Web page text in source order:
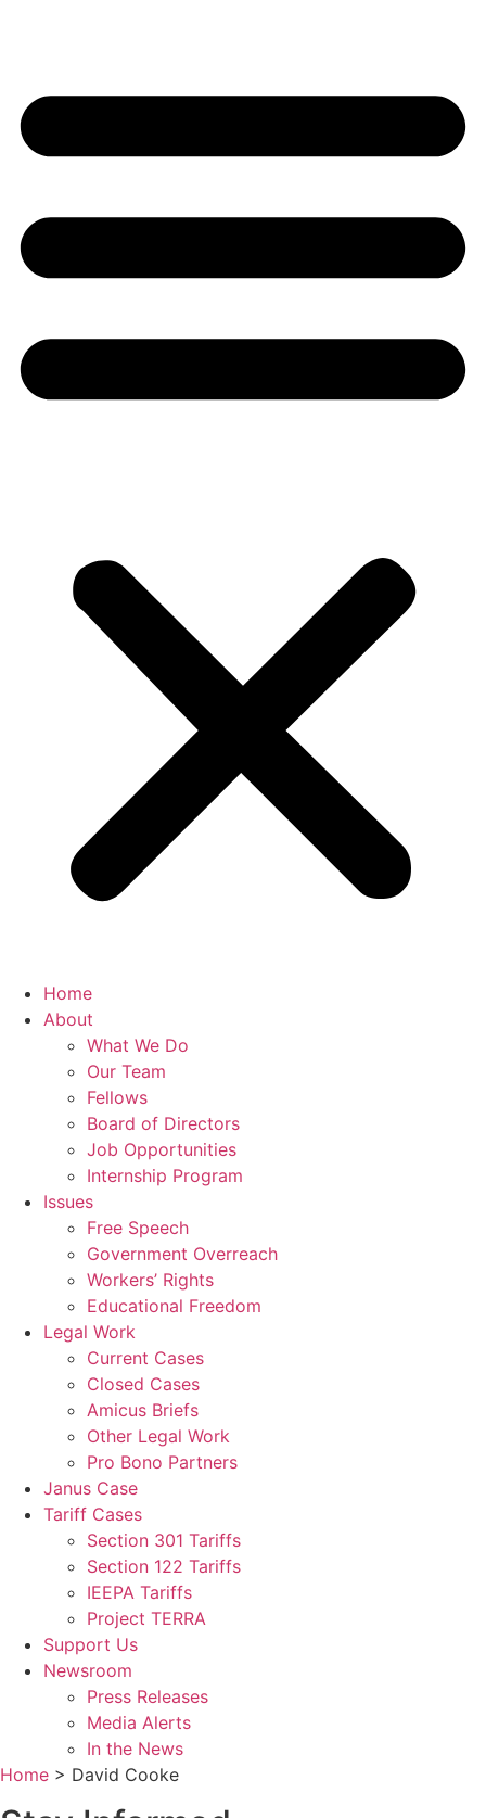
Home
About
What We Do
Our Team
Fellows
Board of Directors
Job Opportunities
Internship Program
Issues
Free Speech
Government Overreach
Workers’ Rights
Educational Freedom
Legal Work
Current Cases
Closed Cases
Amicus Briefs
Other Legal Work
Pro Bono Partners
Janus Case
Tariff Cases
Section 301 Tariffs
Section 122 Tariffs
IEEPA Tariffs
Project TERRA
Support Us
Newsroom
Press Releases
Media Alerts
In the News
Home > David Cooke